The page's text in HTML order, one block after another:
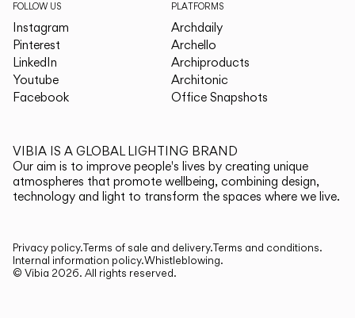
FOLLOW US
Instagram
Pinterest
LinkedIn
Youtube
Facebook
PLATFORMS
Archdaily
Archello
Archiproducts
Architonic
Office Snapshots
VIBIA IS A GLOBAL LIGHTING BRAND
Our aim is to improve people's lives by creating unique
atmospheres that promote wellbeing, combining design,
technology and light to transform the spaces where we live.
Privacy policy.Terms of sale and delivery.Terms and conditions.
Internal information policy.Whistleblowing.
© Vibia 2026. All rights reserved.